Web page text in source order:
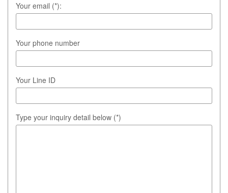
Your email (*):
Your phone number
Your Line ID
Type your inquiry detail below (*)